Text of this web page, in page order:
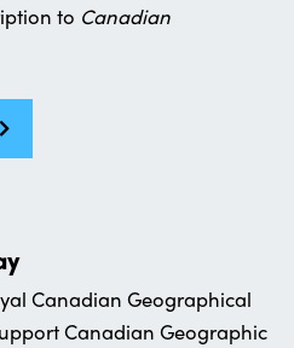
to Canadian
Canadian Geographical
Canadian Geographic